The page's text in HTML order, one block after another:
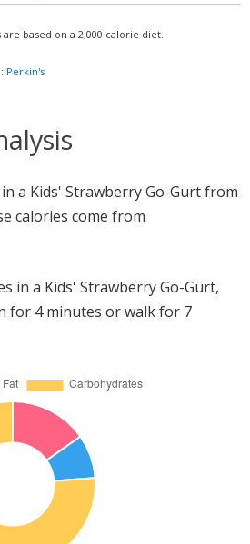
based on a 2,000 calorie diet.
Perkin's
a Kids' Strawberry Go-Gurt from
calories come from
in a Kids' Strawberry Go-Gurt,
for 4 minutes or walk for 7